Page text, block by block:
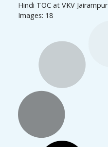
Hindi TOC at VKV Jairampur
Images: 18